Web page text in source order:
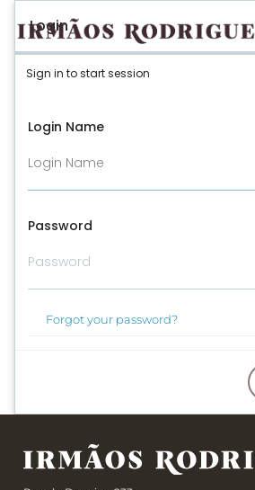
Login
Sign in to start session
Login Name
Password
Forgot your password?